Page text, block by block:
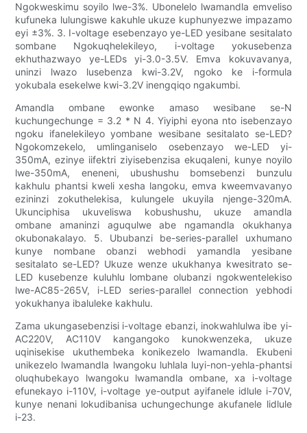
Ngokweskimu soyilo lwe-3%. Ubonelelo lwamandla emveliso
kufuneka lulungiswe kakuhle ukuze kuphunyezwe impazamo
eyi ±3%. 3. I-voltage esebenzayo ye-LED yesibane sesitalato
sombane Ngokuqhelekileyo, i-voltage yokusebenza
ekhuthazwayo ye-LEDs yi-3.0-3.5V. Emva kokuvavanya,
uninzi lwazo lusebenza kwi-3.2V, ngoko ke i-formula
yokubala esekelwe kwi-3.2V inengqiqo ngakumbi.
Amandla ombane ewonke amaso wesibane se-N
kuchungechunge = 3.2 * N 4. Yiyiphi eyona nto isebenzayo
ngoku ifanelekileyo yombane wesibane sesitalato se-LED?
Ngokomzekelo, umlinganiselo osebenzayo we-LED yi-
350mA, ezinye iifektri ziyisebenzisa ekuqaleni, kunye noyilo
lwe-350mA, eneneni, ubushushu bomsebenzi bunzulu
kakhulu phantsi kweli xesha langoku, emva kweemvavanyo
ezininzi zokuthelekisa, kulungele ukuyila njenge-320mA.
Ukunciphisa ukuveliswa kobushushu, ukuze amandla
ombane amaninzi aguqulwe abe ngamandla okukhanya
okubonakalayo. 5. Ububanzi be-series-parallel uxhumano
kunye nombane obanzi webhodi yamandla yesibane
sesitalato se-LED? Ukuze wenze ukukhanya kwesitrato se-
LED kusebenze kuluhlu lombane olubanzi ngokwentelekiso
lwe-AC85-265V, i-LED series-parallel connection yebhodi
yokukhanya ibaluleke kakhulu.
Zama ukungasebenzisi i-voltage ebanzi, inokwahlulwa ibe yi-
AC220V, AC110V kangangoko kunokwenzeka, ukuze
uqinisekise ukuthembeka konikezelo lwamandla. Ekubeni
unikezelo lwamandla lwangoku luhlala luyi-non-yehla-phantsi
oluqhubekayo lwangoku lwamandla ombane, xa i-voltage
efunekayo i-110V, i-voltage ye-output ayifanele idlule i-70V,
kunye nenani lokudibanisa uchungechunge akufanele lidlule
i-23.